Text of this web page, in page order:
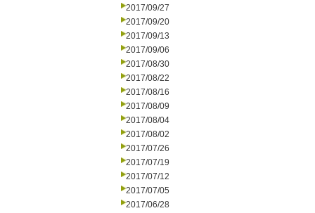
2017/09/27
2017/09/20
2017/09/13
2017/09/06
2017/08/30
2017/08/22
2017/08/16
2017/08/09
2017/08/04
2017/08/02
2017/07/26
2017/07/19
2017/07/12
2017/07/05
2017/06/28